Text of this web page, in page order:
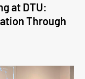
at DTU:
Through